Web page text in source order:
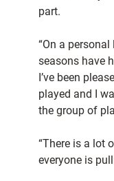
part.
“On a
seasons have
I’ve been
played and I
the group of
“There is a lot
everyone is